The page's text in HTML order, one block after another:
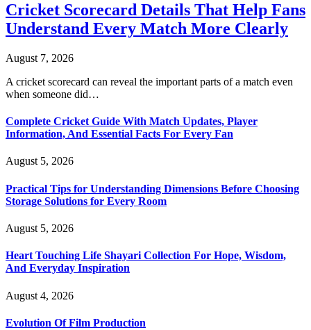
Cricket Scorecard Details That Help Fans
Understand Every Match More Clearly
August 7, 2026
A cricket scorecard can reveal the important parts of a match even
when someone did…
Complete Cricket Guide With Match Updates, Player
Information, And Essential Facts For Every Fan
August 5, 2026
Practical Tips for Understanding Dimensions Before Choosing
Storage Solutions for Every Room
August 5, 2026
Heart Touching Life Shayari Collection For Hope, Wisdom,
And Everyday Inspiration
August 4, 2026
Evolution Of Film Production